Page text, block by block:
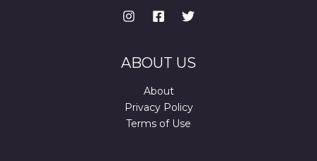
ABOUT US
About
Privacy Policy
Terms of Use